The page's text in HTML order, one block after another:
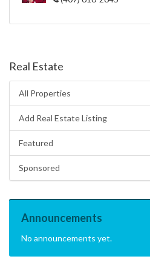
Real Estate
All Properties
Add Real Estate Listing
Featured
Sponsored
Announcements
No announcements yet.